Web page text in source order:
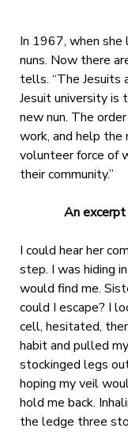
In 1967, when
nuns. Now there
tells. “The Jesuits
Jesuit university is
new nun. The
work, and help the
volunteer force of
their community.”
An excerpt
I could hear her
step. I was hiding
would find me.
could I escape? I
cell, hesitated,
habit and pulled
stockinged legs
hoping my veil
hold me back.
the ledge three